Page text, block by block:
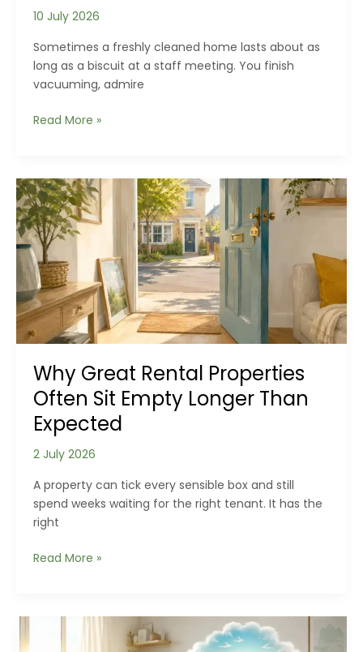
10 July 2026
Sometimes a freshly cleaned home lasts about as
long as a biscuit at a staff meeting. You finish
vacuuming, admire
Why
Never
Feels
Clean
for
Long
Read More »
Why Great Rental Properties
Often Sit Empty Longer Than
Expected
2 July 2026
A property can tick every sensible box and still
spend weeks waiting for the right tenant. It has the
right
Why
Properties
Read More »